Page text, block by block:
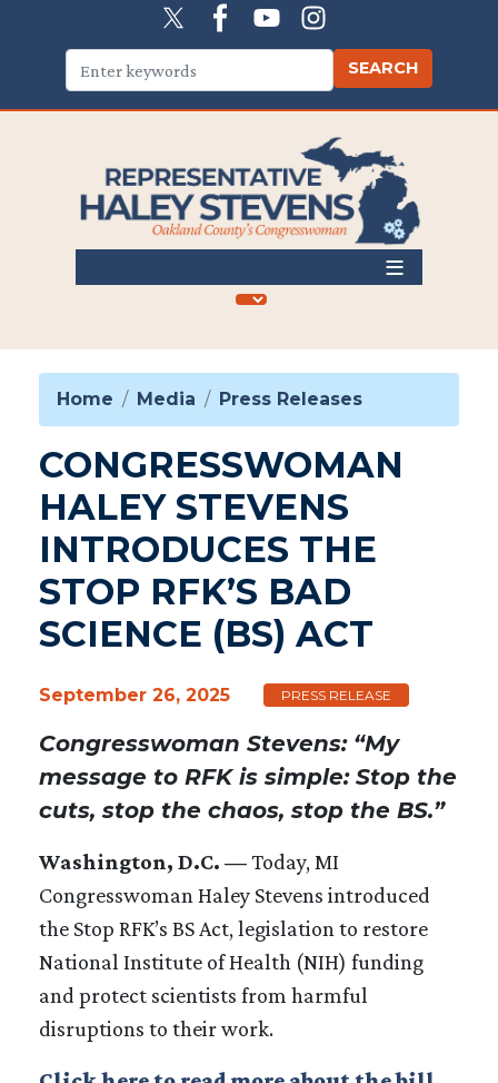
content
Home Media Press Releases
CONGRESSWOMAN
HALEY STEVENS
INTRODUCES THE
STOP RFK’S BAD
SCIENCE (BS) ACT
September 26, 2025 PRESS RELEASE
Congresswoman Stevens: “My
message to RFK is simple: Stop the
cuts, stop the chaos, stop the BS.”
Washington, D.C. —Today, MI
Congresswoman Haley Stevens introduced
the Stop RFK’s BS Act, legislation to restore
National Institute of Health (NIH) funding
and protect scientists from harmful
disruptions to their work.